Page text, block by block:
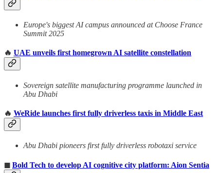
Europe's biggest AI campus announced at Choose France
Summit 2025
🔥 UAE unveils first homegrown AI satellite constellation
Sovereign satellite manufacturing programme launched in
Abu Dhabi
🔥 WeRide launches first fully driverless taxis in Middle East
Abu Dhabi pioneers first fully driverless robotaxi service
◼ Bold Tech to develop AI cognitive city platform: Aion Sentia